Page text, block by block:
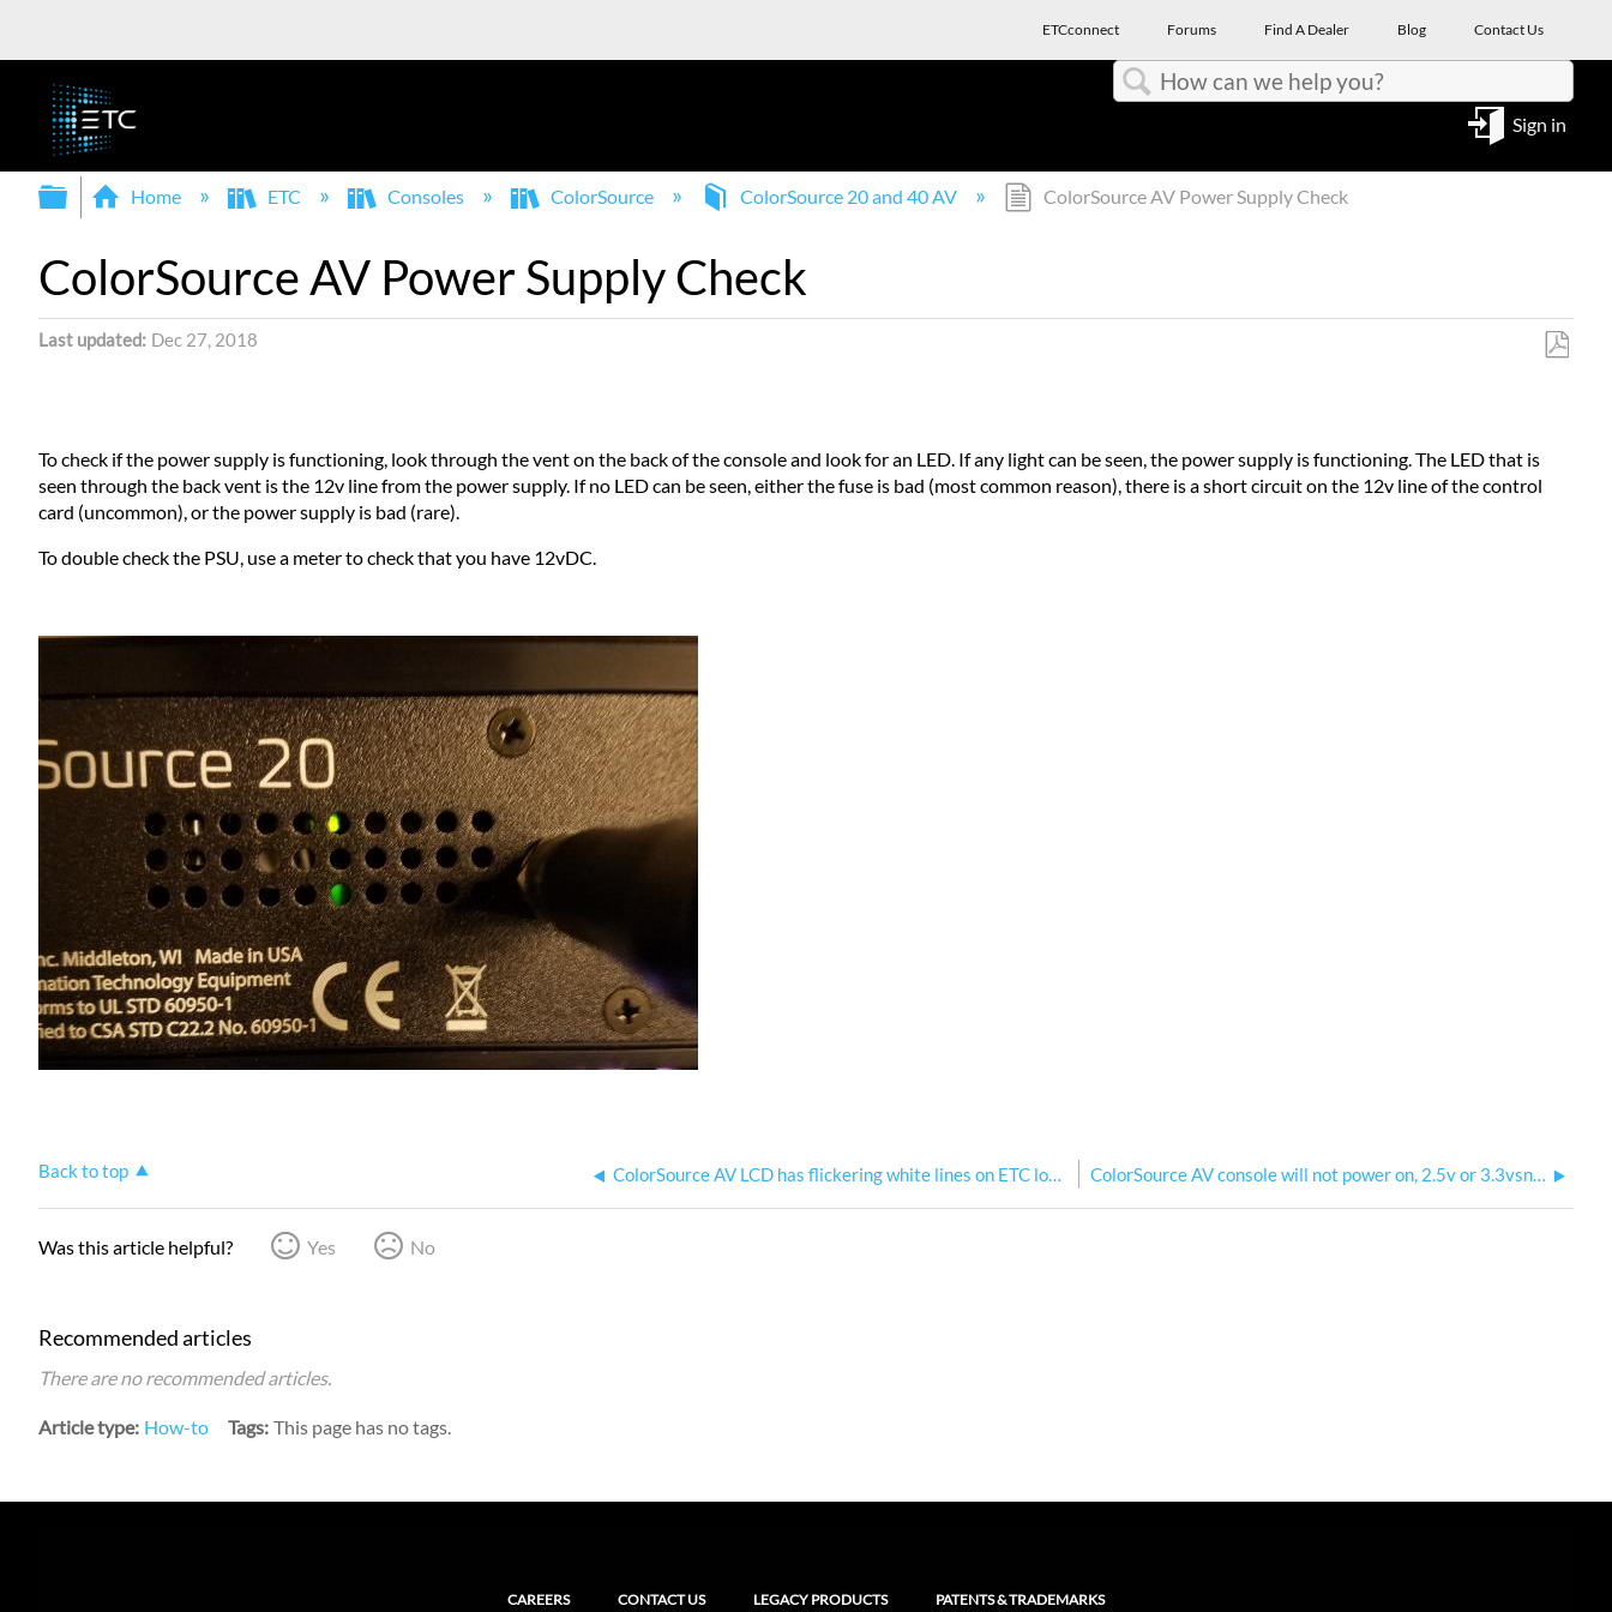
ETCconnect Forums Find A Dealer Blog Contact Us
Sign in
Expand/collapse global hierarchy
Home ETC Consoles ColorSource ColorSource 20 and 40 AV ColorSource AV Power Supply Check
ColorSource AV Power Supply Check
Last updated Dec 27, 2018
To check if the power supply is functioning, look through the vent on the back of the console and look for an LED. If any light can be seen, the power supply is functioning. The LED that is
seen through the back vent is the 12v line from the power supply. If no LED can be seen, either the fuse is bad (most common reason), there is a short circuit on the 12v line of the control
card (uncommon), or the power supply is bad (rare).
To double check the PSU, use a meter to check that you have 12vDC.
Back to top ColorSource AV LCD has flickering white lines on ETC logo splash screen ColorSource AV console will not power on, 2.5v or 3.3vsnvs rail at 0
Was this article helpful? Yes No
Recommended articles
There are no recommended articles.
Article type How-to Tags This page has no tags.
CAREERS CONTACT US LEGACY PRODUCTS PATENTS & TRADEMARKS